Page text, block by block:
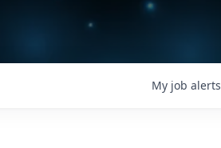
My job alerts